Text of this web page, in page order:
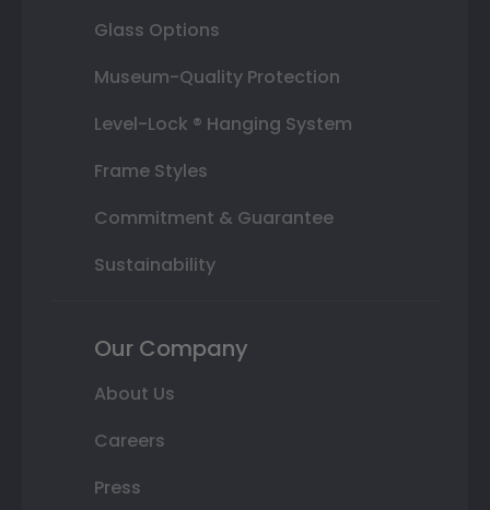
Glass Options
Museum-Quality Protection
Level-Lock ® Hanging System
Frame Styles
Commitment & Guarantee
Sustainability
Our Company
About Us
Careers
Press